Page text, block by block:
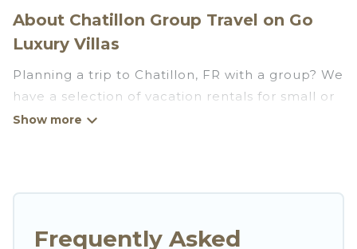
About Chatillon Group Travel on Go
Luxury Villas
Planning a trip to Chatillon, FR with a group? We
have a selection of vacation rentals for small or
large groups, friends, or entire families. Whether
Frequently Asked